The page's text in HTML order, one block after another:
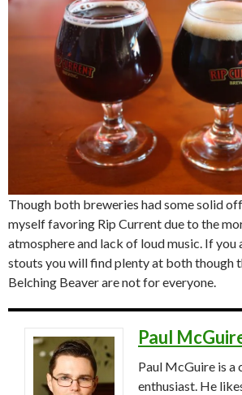
Though both breweries had some solid
myself favoring Rip Current due to the
atmosphere and lack of loud music. If you
stouts you will find plenty at both though
Belching Beaver are not for everyone.
Paul
Paul McGuire is a
enthusiast. He